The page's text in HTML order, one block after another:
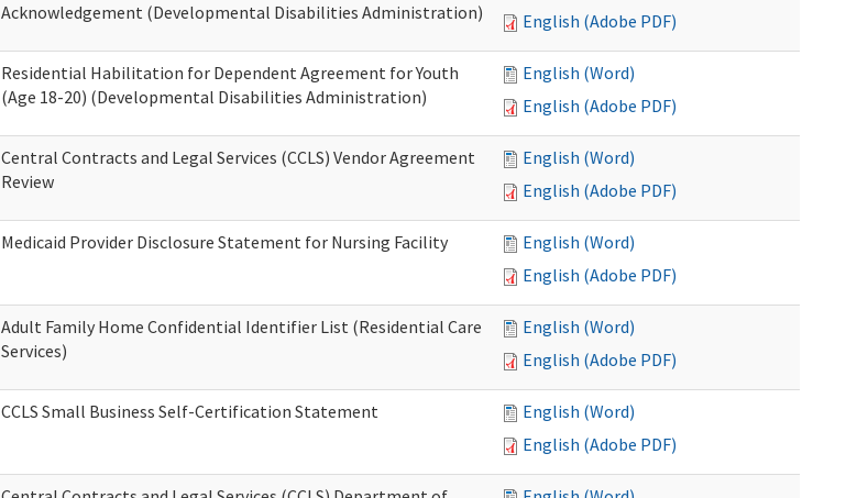
Acknowledgement (Developmental Disabilities Administration)
English (Adobe PDF)
Residential Habilitation for Dependent Agreement for Youth
(Age 18-20) (Developmental Disabilities Administration)
English (Word)
English (Adobe PDF)
Central Contracts and Legal Services (CCLS) Vendor Agreement
Review
English (Word)
English (Adobe PDF)
Medicaid Provider Disclosure Statement for Nursing Facility
English (Word)
English (Adobe PDF)
Adult Family Home Confidential Identifier List (Residential Care
Services)
English (Word)
English (Adobe PDF)
CCLS Small Business Self-Certification Statement
English (Word)
English (Adobe PDF)